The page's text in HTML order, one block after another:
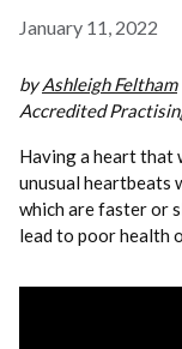
January 11, 2022
byAshleigh Feltham
Accredited
Having a heart that
unusual heartbeats
which are faster or
lead to poor health